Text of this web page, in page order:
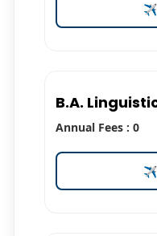
✈
B.A.
Annual Fees : 0
✈